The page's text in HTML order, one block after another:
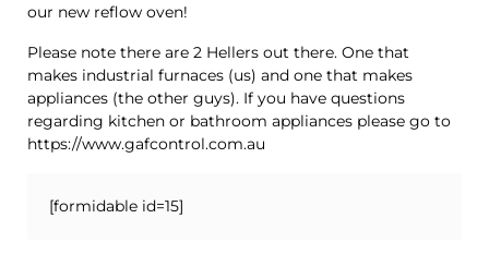
our new reflow oven!
Please note there are 2 Hellers out there. One that
makes industrial furnaces (us) and one that makes
appliances (the other guys). If you have questions
regarding kitchen or bathroom appliances please go to
https://www.gafcontrol.com.au
[formidable id=15]